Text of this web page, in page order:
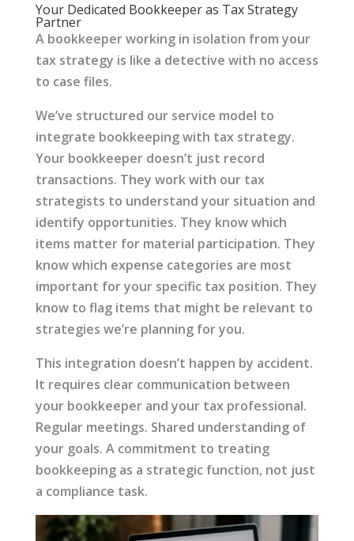
Your Dedicated Bookkeeper as Tax Strategy
Partner
A bookkeeper working in isolation from your
tax strategy is like a detective with no access
to case files.
We’ve structured our service model to
integrate bookkeeping with tax strategy.
Your bookkeeper doesn’t just record
transactions. They work with our tax
strategists to understand your situation and
identify opportunities. They know which
items matter for material participation. They
know which expense categories are most
important for your specific tax position. They
know to flag items that might be relevant to
strategies we’re planning for you.
This integration doesn’t happen by accident.
It requires clear communication between
your bookkeeper and your tax professional.
Regular meetings. Shared understanding of
your goals. A commitment to treating
bookkeeping as a strategic function, not just
a compliance task.